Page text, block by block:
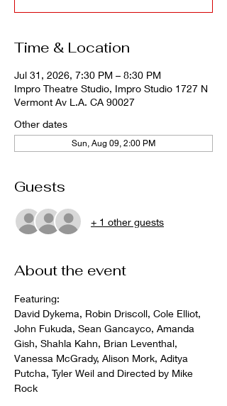
Time & Location
Jul 31, 2026, 7:30 PM – 8:30 PM
Impro Theatre Studio, Impro Studio 1727 N
Vermont Av L.A. CA 90027
Other dates
Sun, Aug 09, 2:00 PM
Guests
+ 1 other guests
About the event
Featuring:
David Dykema, Robin Driscoll, Cole Elliot,
John Fukuda, Sean Gancayco, Amanda
Gish, Shahla Kahn, Brian Leventhal,
Vanessa McGrady, Alison Mork, Aditya
Putcha, Tyler Weil and Directed by Mike
Rock